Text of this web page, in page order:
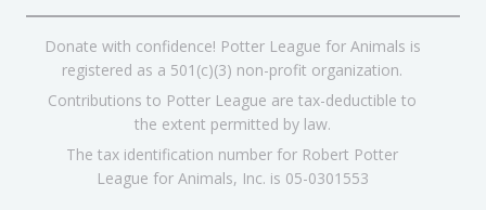
Donate with confidence! Potter League for Animals is
registered as a 501(c)(3) non-profit organization.
Contributions to Potter League are tax-deductible to
the extent permitted by law.
The tax identification number for Robert Potter
League for Animals, Inc. is 05-0301553